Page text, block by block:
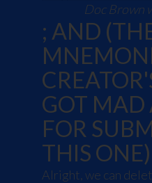
Doc Brown
; AND
GOT MAD
FOR
THIS ONE)
Alright, we can